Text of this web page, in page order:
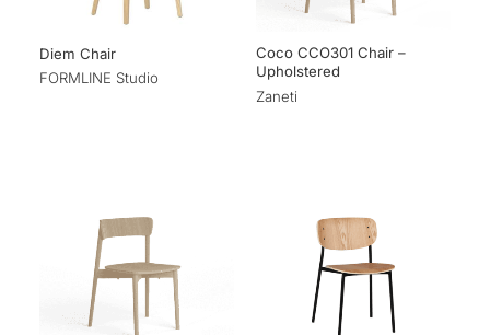
Diem Chair
FORMLINE Studio
Coco CCO301 Chair –
Upholstered
Zaneti